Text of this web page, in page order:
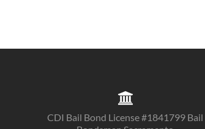
CDI Bail Bond License #1841799 Bail